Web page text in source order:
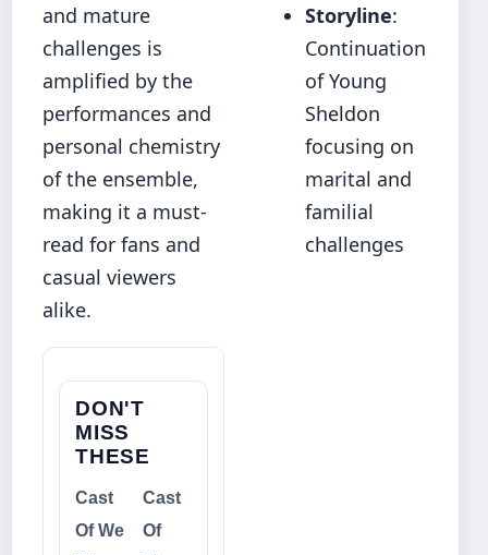
and mature
challenges is
amplified by the
performances and
personal chemistry
of the ensemble,
making it a must-
read for fans and
casual viewers
alike.
DON'T
MISS
THESE
Cast
Of We
Cast
Of
Storyline:
Continuation
of Young
Sheldon
focusing on
marital and
familial
challenges